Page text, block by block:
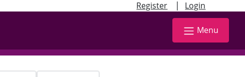
Register | Login
Menu